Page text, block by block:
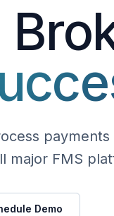
major FMS
Demo